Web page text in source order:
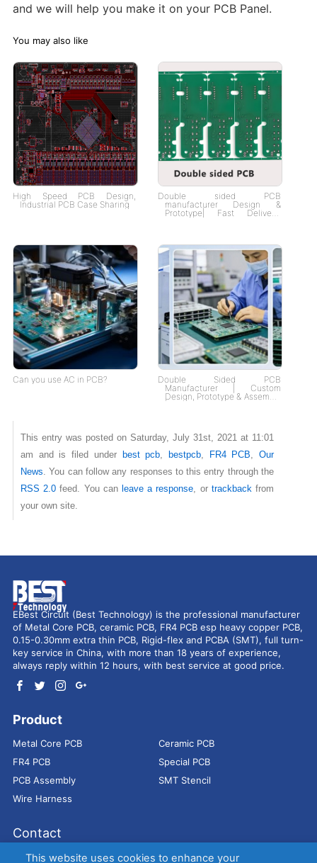
and we will help you make it on your PCB Panel.
You may also like
High Speed PCB Design,
Industrial PCB Case Sharing
Double sided PCB
manufacturer Design &
Prototype| Fast Delivery,
Can you use AC in PCB?
Double Sided PCB
Manufacturer | Custom
Design, Prototype & Assembly
This entry was posted on Saturday, July 31st, 2021 at 11:01
am and is filed under
best pcb bestpcb, FR4 PCB ,Our
News . You can follow any responses to this entry through the
RSS 2.0 feed. You can leave a response , or trackback from
your own site.
EBest Circuit (Best Technology) is the professional manufacturer
of Metal Core PCB, ceramic PCB, FR4 PCB esp heavy copper PCB,
0.15-0.30mm extra thin PCB, Rigid-flex and PCBA (SMT), full turn-
key service in China, with more than 18 years of experience,
always reply within 12 hours, with best service at good price.
Product
Metal Core PCB
Ceramic PCB
FR4 PCB
Special PCB
PCB Assembly
SMT Stencil
Wire Harness
Contact
Address： 9E, Jindacheng Bld, Center Rd, Shajing Town,
This website uses cookies to enhance your